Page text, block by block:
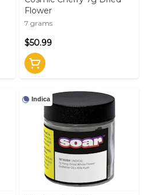
Flower
7 grams
$50.99
Indica